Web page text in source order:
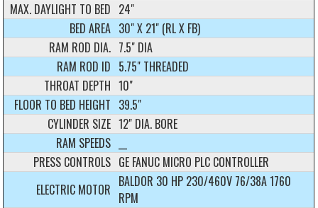
MAX. DAYLIGHT TO BED 24"
BED AREA 30" X 21" (RL X FB)
RAM ROD DIA. 7.5" DIA
RAM ROD ID 5.75" THREADED
THROAT DEPTH 10"
FLOOR TO BED HEIGHT 39.5"
CYLINDER SIZE 12" DIA. BORE
RAM SPEEDS
PRESS CONTROLS GE FANUC MICRO PLC CONTROLLER
ELECTRIC MOTOR BALDOR 30 HP 230/460V 76/38A 1760
RPM